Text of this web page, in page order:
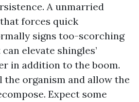
A unmarried
forces quick
signs too-scorching
elevate shingles’
in addition to the boom.
organism and allow the
Expect some